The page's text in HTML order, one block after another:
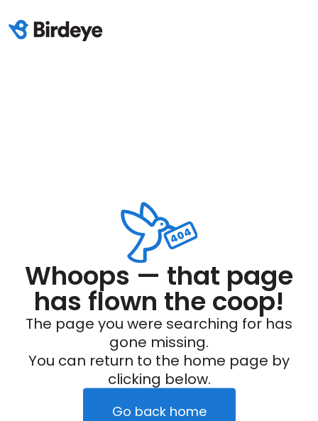
Whoops — that page
has flown the coop!
The page you were searching for has
gone missing.
You can return to the home page by
clicking below.
Go back home